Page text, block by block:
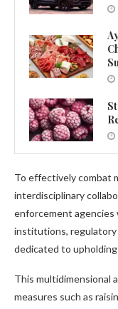
To effectively combat
interdisciplinary
enforcement agencies
institutions, regulatory
dedicated to
This multidimensional
measures such as